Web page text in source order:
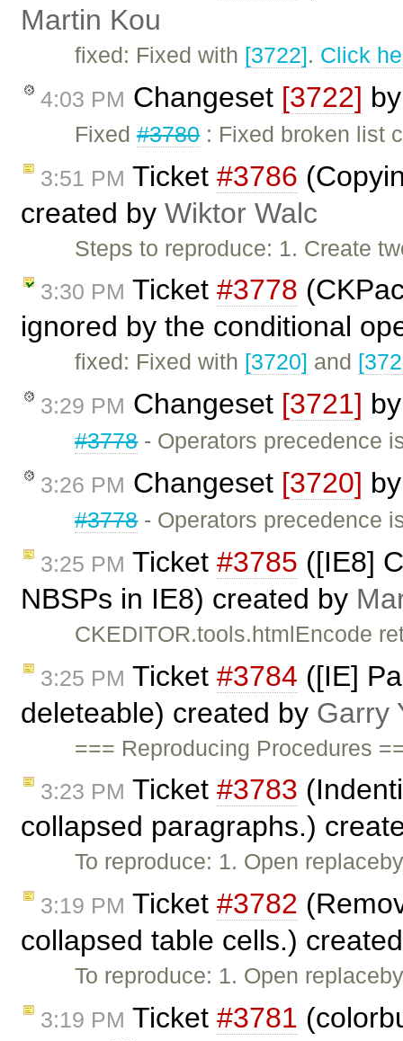
Martin Kou
fixed: Fixed with [3722]. Click
4:03 PM Changeset [3722]
Fixed#3780: Fixed broken list
3:51 PM Ticket #3786
created by Wiktor Walc
Steps to reproduce: 1. Create
3:30 PM Ticket #3778
ignored by the conditional
fixed: Fixed with [3720] and
3:29 PM Changeset [3721]
#3778- Operators precedence
3:26 PM Changeset [3720]
#3778- Operators precedence
3:25 PM Ticket #3785 ([IE8]
NBSPs in IE8) created by
CKEDITOR.tools.htmlEncode
3:25 PM Ticket #3784 ([IE]
deleteable) created by Garry
=== Reproducing Procedures
3:23 PM Ticket #3783
collapsed paragraphs.)
To reproduce: 1. Open
3:19 PM Ticket #3782
collapsed table cells.)
To reproduce: 1. Open
3:19 PM Ticket #3781